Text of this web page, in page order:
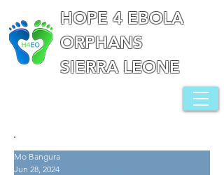
HOPE 4 EBOLA
ORPHANS
SIERRA LEONE
Mo Bangura
Jun 28, 2024